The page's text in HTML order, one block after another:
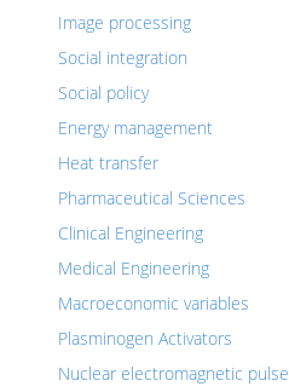
Image processing
Social integration
Social policy
Energy management
Heat transfer
Pharmaceutical Sciences
Clinical Engineering
Medical Engineering
Macroeconomic variables
Plasminogen Activators
Nuclear electromagnetic pulse